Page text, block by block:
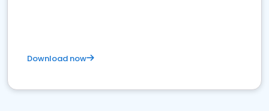
Download now